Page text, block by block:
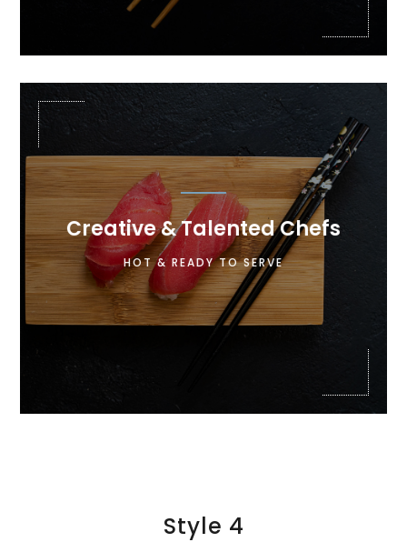
Creative & Talented Chefs
HOT & READY TO SERVE

Lorem ipsum dolor sit amet, consectetur
adipiscing elit. Maecenas in pulvinar neque.
Nulla finibus lobortis pulvinar.
Style 4